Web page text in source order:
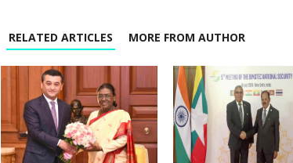
RELATED ARTICLES MORE FROM AUTHOR